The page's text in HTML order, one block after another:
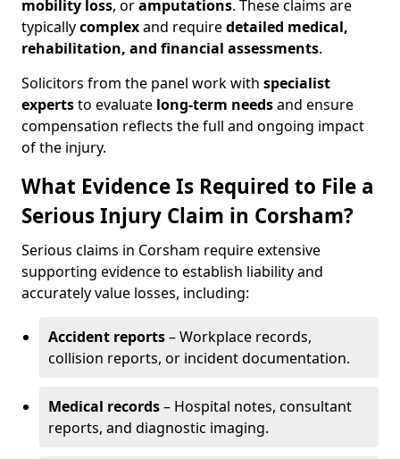
mobility loss, oramputations. These claims are
typicallycomplexand requiredetailed medical,
rehabilitation, and financial assessments.
Solicitors from the panel work with specialist
expertsto evaluate long-term needsand ensure
compensation reflects the full and ongoing impact
of the injury.
What Evidence Is Required to File a
Serious Injury Claim in Corsham?
Serious claims in Corsham require extensive
supporting evidence to establish liability and
accurately value losses, including:
Accident reports– Workplace records,
collision reports, or incident documentation.
Medical records– Hospital notes, consultant
reports, and diagnostic imaging.